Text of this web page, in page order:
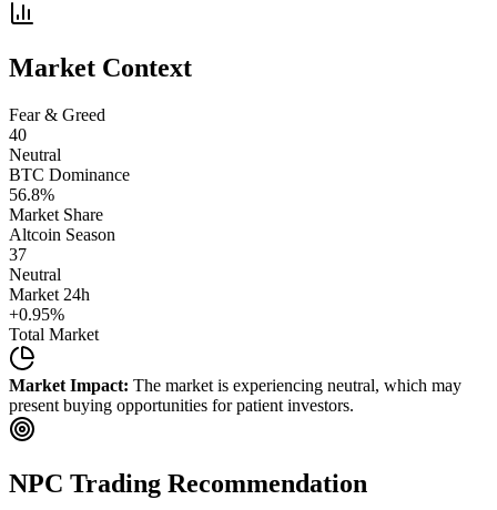
Market Context
Fear & Greed
40
Neutral
BTC Dominance
56.8%
Market Share
Altcoin Season
37
Neutral
Market 24h
+0.95%
Total Market
Market Impact: The market is experiencing neutral, which may
present buying opportunities for patient investors.
NPC Trading Recommendation